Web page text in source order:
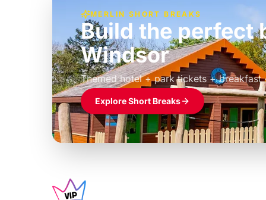
MERLIN SHORT BREAKS
Build the perfect
Windsor
Themed hotel + park tickets + breakfast
£39pp
Explore Short Breaks